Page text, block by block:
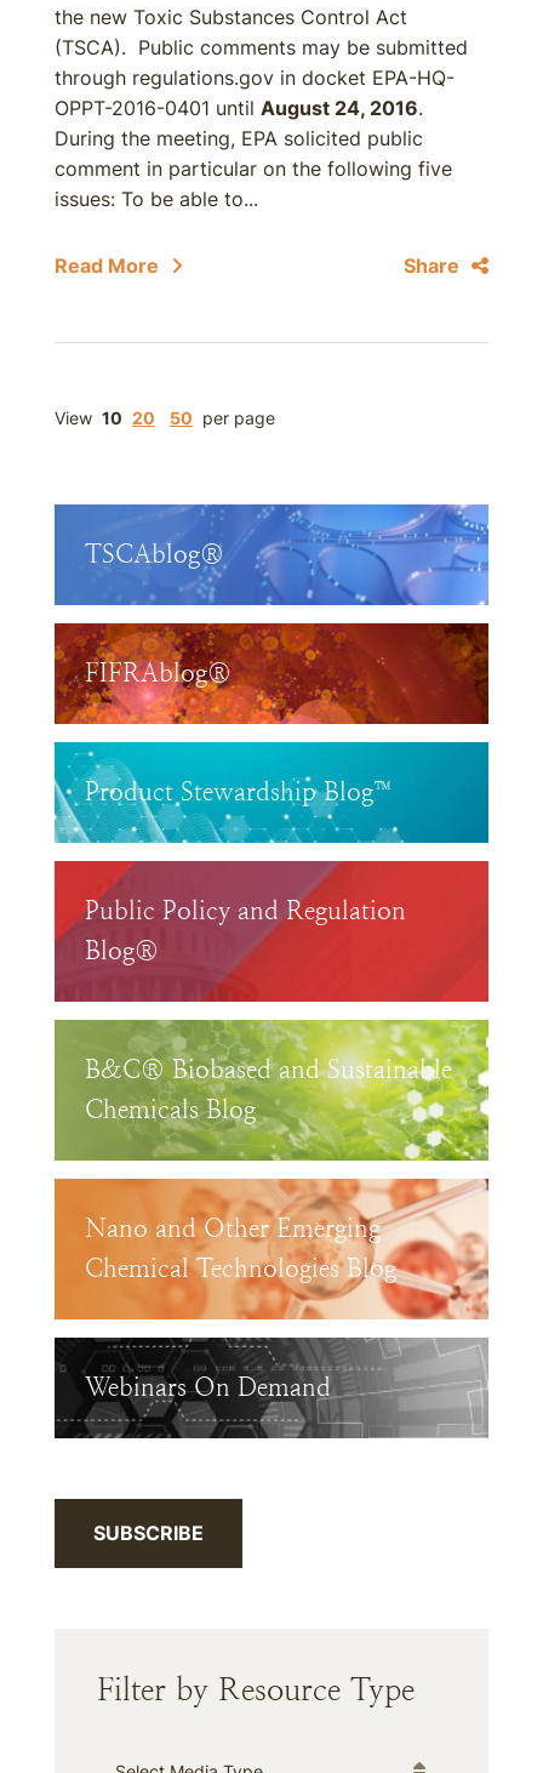
the new Toxic Substances Control Act
(TSCA). Public comments may be submitted
through regulations.gov in docket EPA-HQ-
OPPT-2016-0401 until August 24, 2016.
During the meeting, EPA solicited public
comment in particular on the following five
issues: To be able to...
Read More Share
View 10 20 50 per page
TSCAblog®
FIFRAblog®
Product Stewardship Blog™
Public Policy and Regulation
Blog®
B&C® Biobased and Sustainable
Chemicals Blog
Nano and Other Emerging
Chemical Technologies Blog
Webinars On Demand
SUBSCRIBE
Filter by Resource Type